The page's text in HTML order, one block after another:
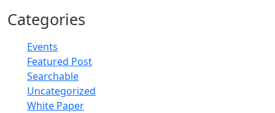
Categories
Events
Featured Post
Searchable
Uncategorized
White Paper